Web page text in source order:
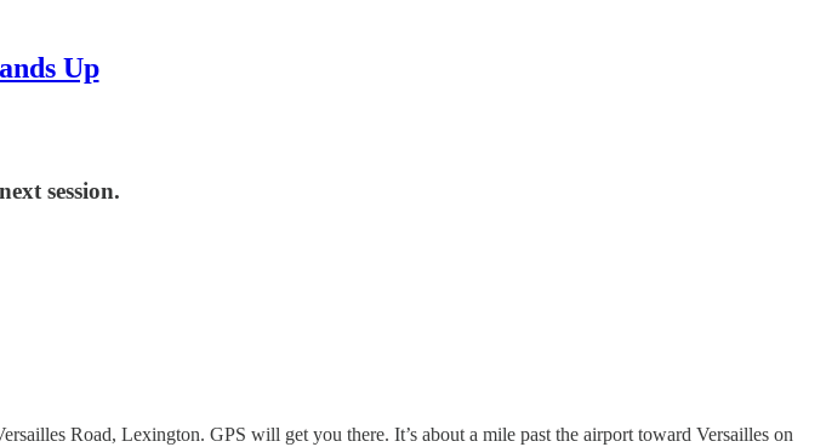
Up
session.
Road, Lexington. GPS will get you there. It’s about a mile past the airport toward Versailles on